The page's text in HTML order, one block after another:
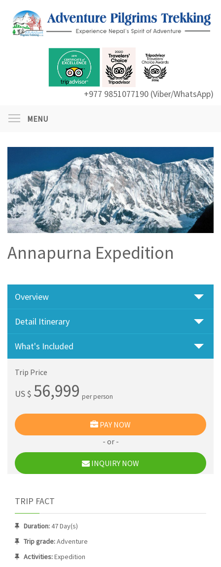
+977 9851077190 (Viber/WhatsApp)
MENU
Annapurna Expedition
Overview
Detail Itinerary
What's Included
Trip Price
US $ 56,999 per person
PAY NOW
- or -
INQUIRY NOW
TRIP FACT
Duration:47 Day(s)
Trip grade:Adventure
Activities:Expedition